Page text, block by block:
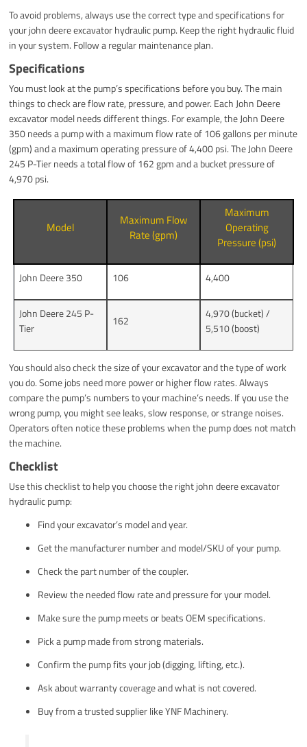
To avoid problems, always use the correct type and specifications for
your john deere excavator hydraulic pump. Keep the right hydraulic fluid
in your system. Follow a regular maintenance plan.
Specifications
You must look at the pump’s specifications before you buy. The main
things to check are flow rate, pressure, and power. Each John Deere
excavator model needs different things. For example, the John Deere
350 needs a pump with a maximum flow rate of 106 gallons per minute
(gpm) and a maximum operating pressure of 4,400 psi. The John Deere
245 P-Tier needs a total flow of 162 gpm and a bucket pressure of
4,970 psi.
Model
Maximum Flow
Rate (gpm)
Maximum
Operating
Pressure (psi)
John Deere 350 106 4,400
John Deere 245 P-
Tier
162
4,970 (bucket) /
5,510 (boost)
You should also check the size of your excavator and the type of work
you do. Some jobs need more power or higher flow rates. Always
compare the pump’s numbers to your machine’s needs. If you use the
wrong pump, you might see leaks, slow response, or strange noises.
Operators often notice these problems when the pump does not match
the machine.
Checklist
Use this checklist to help you choose the right john deere excavator
hydraulic pump:
Find your excavator’s model and year.
Get the manufacturer number and model/SKU of your pump.
Check the part number of the coupler.
Review the needed flow rate and pressure for your model.
Make sure the pump meets or beats OEM specifications.
Pick a pump made from strong materials.
Confirm the pump fits your job (digging, lifting, etc.).
Ask about warranty coverage and what is not covered.
Buy from a trusted supplier like YNF Machinery.